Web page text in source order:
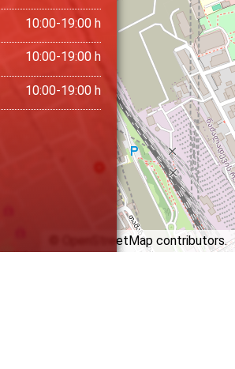
OpenStreetMap contributors.
10:00-19:00 h
10:00-19:00 h
10:00-19:00 h